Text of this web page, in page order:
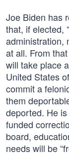
Joe Biden has
that, if elected,
at all. From
will take place
United States
commit a
them
deported. He
funded
board,
needs will be